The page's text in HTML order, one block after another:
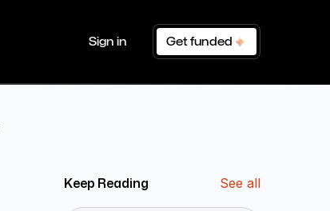
Sign in Get funded
Keep Reading See all